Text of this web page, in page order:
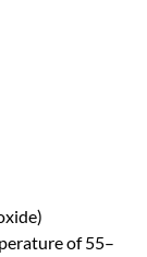
of 55–